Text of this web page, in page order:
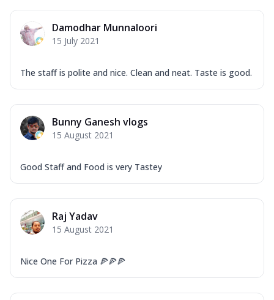
Damodhar Munnaloori
15 July 2021
The staff is polite and nice. Clean and neat. Taste is good.
Bunny Ganesh vlogs
15 August 2021
Good Staff and Food is very Tastey
Raj Yadav
15 August 2021
Nice One For Pizza 🍕🍕🍕